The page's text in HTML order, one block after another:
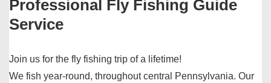
Professional Fly Fishing Guide
Service
Join us for the fly fishing trip of a lifetime!
We fish year-round, throughout central Pennsylvania. Our